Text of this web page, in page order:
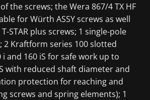
the screws; the Wera 867/4 TX HF
for Würth ASSY screws as well
STAR plus screws; 1 single-pole
2 Kraftform series 100 slotted
and 160 iS for safe work up to
with reduced shaft diameter and
protection for reaching and
screws and spring elements); 1